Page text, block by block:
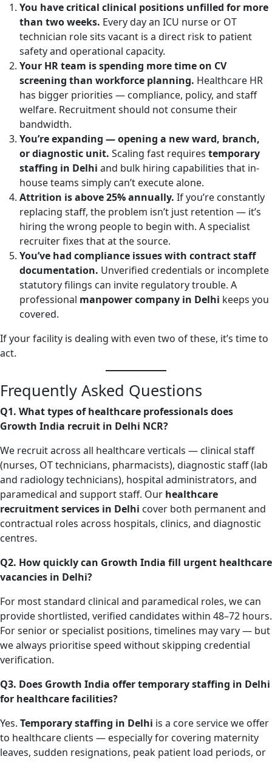
You have critical clinical positions unfilled for more
than two weeks. Every day an ICU nurse or OT
technician role sits vacant is a direct risk to patient
safety and operational capacity.
Your HR team is spending more time on CV
screening than workforce planning. Healthcare HR
has bigger priorities — compliance, policy, and staff
welfare. Recruitment should not consume their
bandwidth.
You’re expanding — opening a new ward, branch,
or diagnostic unit. Scaling fast requires temporary
staffing in Delhi and bulk hiring capabilities that in-
house teams simply can’t execute alone.
Attrition is above 25% annually. If you’re constantly
replacing staff, the problem isn’t just retention — it’s
hiring the wrong people to begin with. A specialist
recruiter fixes that at the source.
You’ve had compliance issues with contract staff
documentation. Unverified credentials or incomplete
statutory filings can invite regulatory trouble. A
professional manpower company in Delhi keeps you
covered.
If your facility is dealing with even two of these, it’s time to
act.
Frequently Asked Questions
Q1. What types of healthcare professionals does
Growth India recruit in Delhi NCR?
We recruit across all healthcare verticals — clinical staff
(nurses, OT technicians, pharmacists), diagnostic staff (lab
and radiology technicians), hospital administrators, and
paramedical and support staff. Our healthcare
recruitment services in Delhi cover both permanent and
contractual roles across hospitals, clinics, and diagnostic
centres.
Q2. How quickly can Growth India fill urgent healthcare
vacancies in Delhi?
For most standard clinical and paramedical roles, we can
provide shortlisted, verified candidates within 48–72 hours.
For senior or specialist positions, timelines may vary — but
we always prioritise speed without skipping credential
verification.
Q3. Does Growth India offer temporary staffing in Delhi
for healthcare facilities?
Yes. Temporary staffing in Delhi is a core service we offer
to healthcare clients — especially for covering maternity
leaves, sudden resignations, peak patient load periods, or